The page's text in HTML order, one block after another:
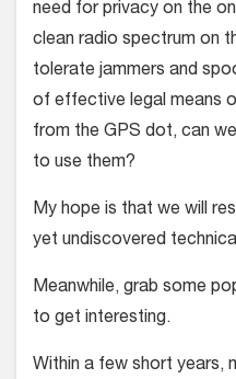
need for privacy on the
clean radio spectrum on
tolerate jammers and
of effective legal means
from the GPS dot, can
to use them?
My hope is that we will
yet undiscovered
Meanwhile, grab some
to get interesting.
Within a few short years,